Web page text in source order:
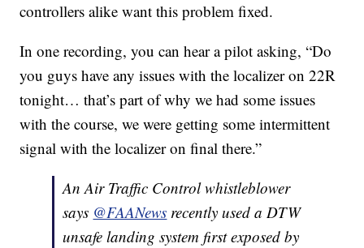
controllers alike want this problem fixed.
In one recording, you can hear a pilot asking, “Do
you guys have any issues with the localizer on 22R
tonight… that’s part of why we had some issues
with the course, we were getting some intermittent
signal with the localizer on final there.”
An Air Traffic Control whistleblower
says @FAANews recently used a DTW
unsafe landing system first exposed by